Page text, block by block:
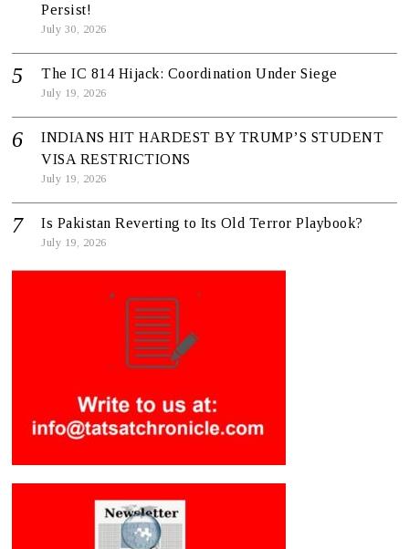
Persist!
July 30, 2026
The IC 814 Hijack: Coordination Under Siege
July 19, 2026
INDIANS HIT HARDEST BY TRUMP’S STUDENT
VISA RESTRICTIONS
July 19, 2026
Is Pakistan Reverting to Its Old Terror Playbook?
July 19, 2026